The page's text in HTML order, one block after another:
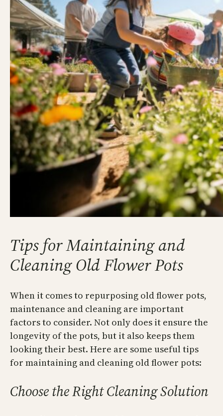
Tips for Maintaining and
Cleaning Old Flower Pots
When it comes to repurposing old flower pots,
maintenance and cleaning are important
factors to consider. Not only does it ensure the
longevity of the pots, but it also keeps them
looking their best. Here are some useful tips
for maintaining and cleaning old flower pots:
Choose the Right Cleaning Solution